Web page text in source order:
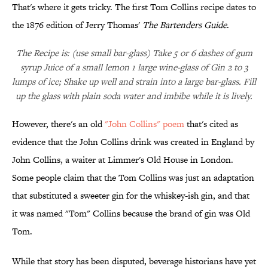
That's where it gets tricky. The first Tom Collins recipe dates to
the 1876 edition of Jerry Thomas' The Bartenders Guide.
The Recipe is: (use small bar-glass) Take 5 or 6 dashes of gum
syrup Juice of a small lemon 1 large wine-glass of Gin 2 to 3
lumps of ice; Shake up well and strain into a large bar-glass. Fill
up the glass with plain soda water and imbibe while it is lively.
However, there's an old"John Collins" poemthat's cited as
evidence that the John Collins drink was created in England by
John Collins, a waiter at Limmer's Old House in London.
Some people claim that the Tom Collins was just an adaptation
that substituted a sweeter gin for the whiskey-ish gin, and that
it was named "Tom" Collins because the brand of gin was Old
Tom.
While that story has been disputed, beverage historians have yet